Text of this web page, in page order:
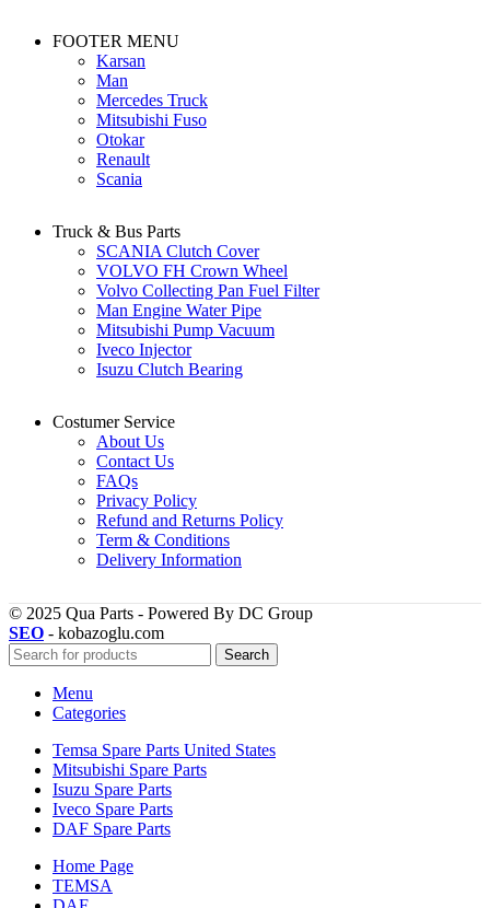
FOOTER MENU
Karsan
Man
Mercedes Truck
Mitsubishi Fuso
Otokar
Renault
Scania
Truck & Bus Parts
SCANIA Clutch Cover
VOLVO FH Crown Wheel
Volvo Collecting Pan Fuel Filter
Man Engine Water Pipe
Mitsubishi Pump Vacuum
Iveco Injector
Isuzu Clutch Bearing
Costumer Service
About Us
Contact Us
FAQs
Privacy Policy
Refund and Returns Policy
Term & Conditions
Delivery Information
© 2025 Qua Parts - Powered By DC Group
SEO - kobazoglu.com
Search
Menu
Categories
Temsa Spare Parts United States
Mitsubishi Spare Parts
Isuzu Spare Parts
Iveco Spare Parts
DAF Spare Parts
Home Page
TEMSA